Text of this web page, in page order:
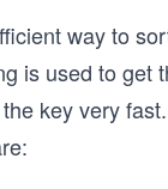
way to
is used to get
key very